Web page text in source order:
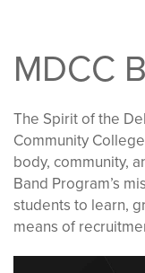
MDCC
The Spirit of the
Community
body, community,
Band Program’s
students to learn,
means of